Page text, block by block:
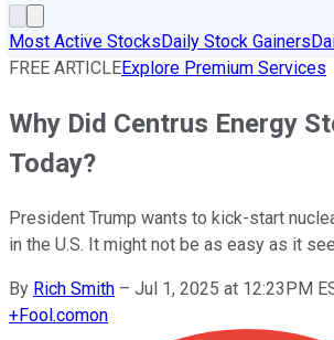
Most Active StocksDaily Stock Gainers
FREE ARTICLEExplore Premium Services
Why Did Centrus Energy
Today?
President Trump wants to kick-start
in the U.S. It might not be as easy as it
By Rich Smith – Jul 1, 2025 at 12:23PM
+Fool.comon